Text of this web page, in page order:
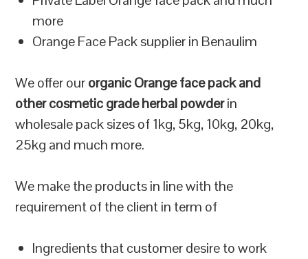
more
Orange Face Pack supplier in Benaulim
We offer ourorganic Orange face pack and
other cosmetic grade herbal powderin
wholesale pack sizes of 1kg, 5kg, 10kg, 20kg,
25kg and much more.
We make the products in line with the
requirement of the client in term of
Ingredients that customer desire to work